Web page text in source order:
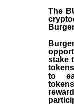
The
stake
to